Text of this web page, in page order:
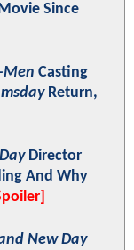
Since
Men Casting
Return,
Director
And Why
New Day